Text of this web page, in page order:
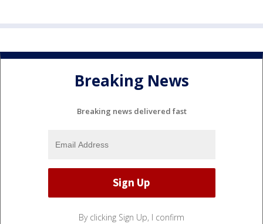
Breaking News
Breaking news delivered fast
By clicking Sign Up, I confirm